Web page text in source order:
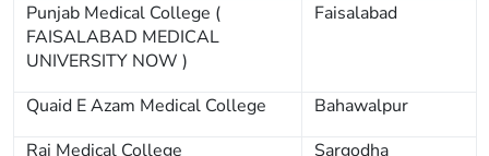
Punjab Medical College (
FAISALABAD MEDICAL
UNIVERSITY NOW )
Faisalabad
Quaid E Azam Medical College
Bahawalpur
Rai Medical College
Sargodha